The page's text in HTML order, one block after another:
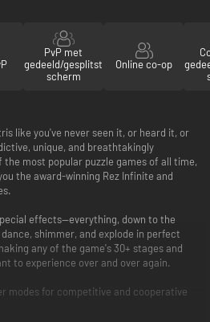
PvP met
gedeeld/gesplitst
scherm
Online co-op
like you've never seen it, or heard it, or
unique, and breathtakingly
most popular puzzle games of all time,
the award-winning Rez Infinite and
effects—everything, down to the
shimmer, and explode in perfect
any of the game's 30+ stages and
to experience over and over again.
modes for competitive and cooperative